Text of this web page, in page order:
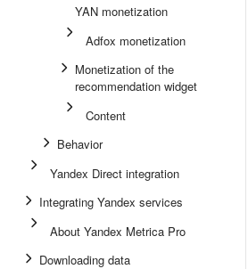
YAN monetization
Adfox monetization
Monetization of the
recommendation widget
Content
Behavior
Yandex Direct integration
Integrating Yandex services
About Yandex Metrica Pro
Downloading data